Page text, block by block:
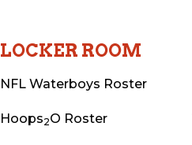
LOCKER ROOM
NFL Waterboys Roster
Hoops2O Roster